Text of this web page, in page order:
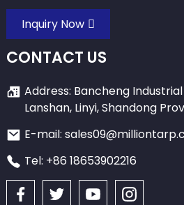
Inquiry Now
CONTACT US
Address: Bancheng
Lanshan, Linyi, Shandong
E-mail:
Tel: +86 18653902216